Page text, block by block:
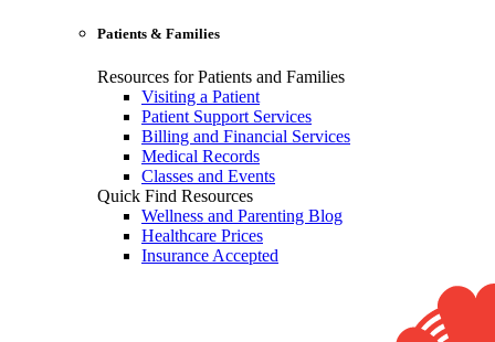
Patients & Families
Resources for Patients and Families
Visiting a Patient
Patient Support Services
Billing and Financial Services
Medical Records
Classes and Events
Quick Find Resources
Wellness and Parenting Blog
Healthcare Prices
Insurance Accepted